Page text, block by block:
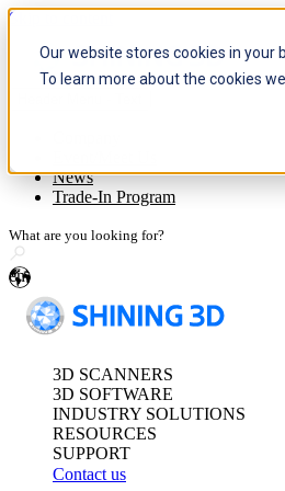
Our website stores cookies in your
To learn more about the cookies
Skip to content
News
Trade-In Program
en
3D SCANNERS
3D SOFTWARE
INDUSTRY SOLUTIONS
RESOURCES
SUPPORT
Contact us